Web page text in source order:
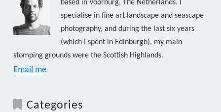
based in Voorburg, The Netherlands. I
specialise in fine art landscape and seascape
photography, and during the last six years
(which I spent in Edinburgh), my main
stomping grounds were the Scottish Highlands.
Email me
Categories